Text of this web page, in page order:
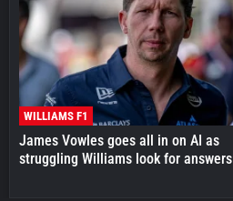
WILLIAMS F1
James Vowles goes all in on AI as
struggling Williams look for answers